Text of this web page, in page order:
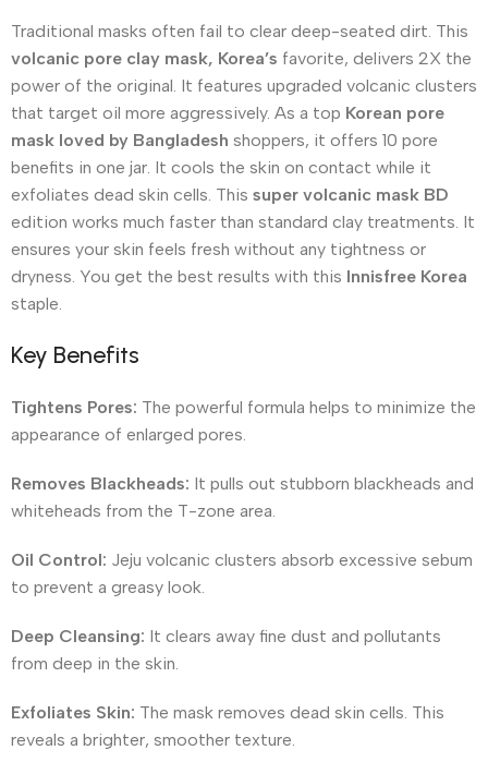
Traditional masks often fail to clear deep-seated dirt. This
volcanic pore clay mask, Korea’s favorite, delivers 2X the
power of the original. It features upgraded volcanic clusters
that target oil more aggressively. As a top Korean pore
mask loved by Bangladesh shoppers, it offers 10 pore
benefits in one jar. It cools the skin on contact while it
exfoliates dead skin cells. This super volcanic mask BD
edition works much faster than standard clay treatments. It
ensures your skin feels fresh without any tightness or
dryness. You get the best results with this Innisfree Korea
staple.
Key Benefits
Tightens Pores: The powerful formula helps to minimize the
appearance of enlarged pores.
Removes Blackheads: It pulls out stubborn blackheads and
whiteheads from the T-zone area.
Oil Control: Jeju volcanic clusters absorb excessive sebum
to prevent a greasy look.
Deep Cleansing: It clears away fine dust and pollutants
from deep in the skin.
Exfoliates Skin: The mask removes dead skin cells. This
reveals a brighter, smoother texture.